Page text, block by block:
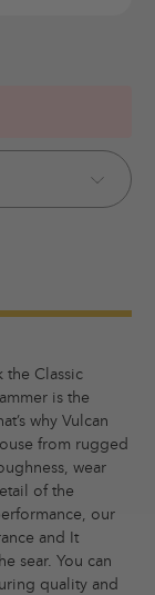
the Classic
is the
why Vulcan
from rugged
wear
of the
our
and It
sear. You can
quality and